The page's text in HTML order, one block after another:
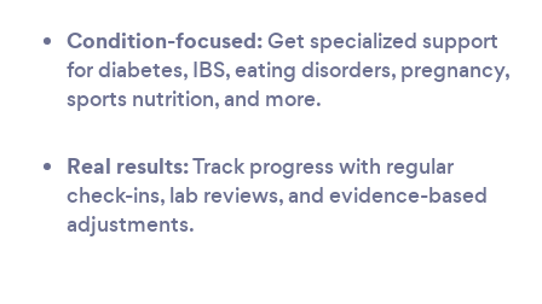
Condition-focused:Get specialized support
for diabetes, IBS, eating disorders, pregnancy,
sports nutrition, and more.
Real results:Track progress with regular
check-ins, lab reviews, and evidence-based
adjustments.